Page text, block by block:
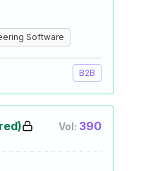
Software
B2B
Vol: 390